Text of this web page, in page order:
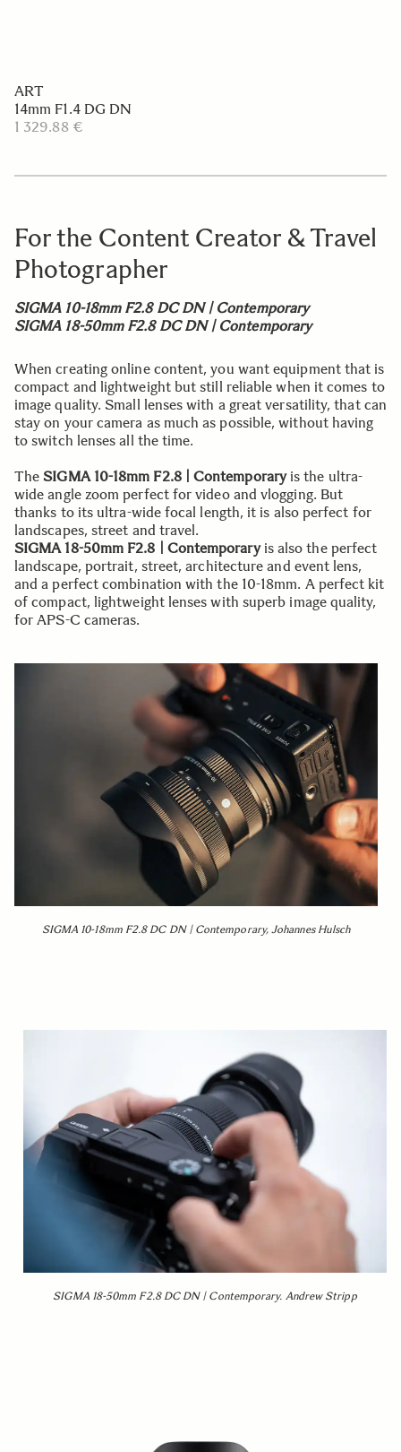
ART
14mm F1.4 DG DN
1 329.88 €
For the Content Creator & Travel
Photographer
SIGMA 10-18mm F2.8 DC DN | Contemporary
SIGMA 18-50mm F2.8 DC DN | Contemporary
When creating online content, you want equipment that is
compact and lightweight but still reliable when it comes to
image quality. Small lenses with a great versatility, that can
stay on your camera as much as possible, without having
to switch lenses all the time.
The SIGMA 10-18mm F2.8 | Contemporaryis the ultra-
wide angle zoom perfect for video and vlogging. But
thanks to its ultra-wide focal length, it is also perfect for
landscapes, street and travel.
SIGMA 18-50mm F2.8 | Contemporaryis also the perfect
landscape, portrait, street, architecture and event lens,
and a perfect combination with the 10-18mm. A perfect kit
of compact, lightweight lenses with superb image quality,
for APS-C cameras.
SIGMA 10-18mm F2.8 DC DN | Contemporary, Johannes Hulsch
SIGMA 18-50mm F2.8 DC DN | Contemporary. Andrew Stripp